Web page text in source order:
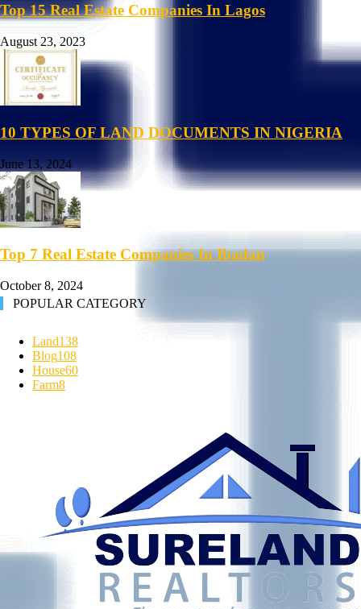
Top 15 Real Estate Companies In Lagos
August 23, 2023
10 TYPES OF LAND DOCUMENTS IN NIGERIA
June 13, 2024
Top 7 Real Estate Companies In Ibadan
October 8, 2024
POPULAR CATEGORY
Land138
Blog108
House60
Farm8